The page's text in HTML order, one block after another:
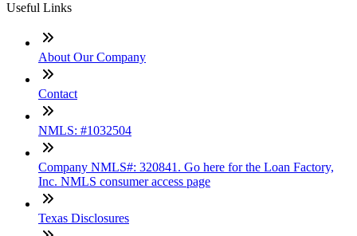
Useful Links
About Our Company
Contact
NMLS: #1032504
Company NMLS#: 320841. Go here for the Loan Factory,
Inc. NMLS consumer access page
Texas Disclosures